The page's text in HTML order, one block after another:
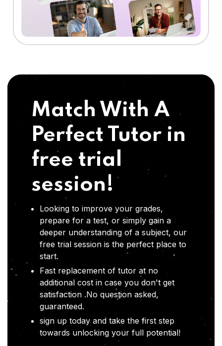
Match With A
Perfect Tutor in
free trial
session!
Looking to improve your grades,
prepare for a test, or simply gain a
deeper understanding of a subject, our
free trial session is the perfect place to
start.
Fast replacement of tutor at no
additional cost in case you don't get
satisfaction .No question asked,
guaranteed.
sign up today and take the first step
towards unlocking your full potential!